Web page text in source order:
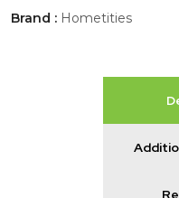
Brand : Hometities